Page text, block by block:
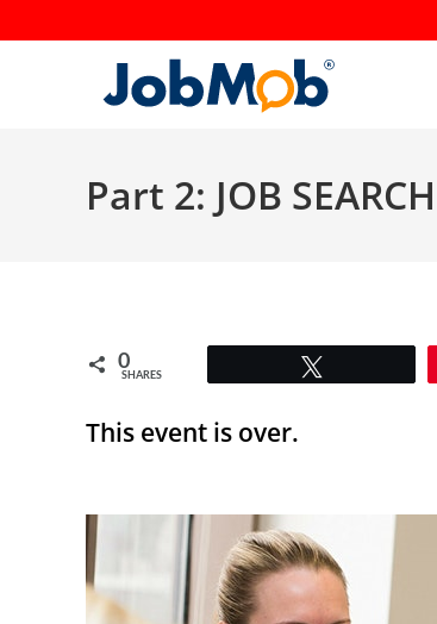
Part 2: JOB
0
SHARES
This event is over.